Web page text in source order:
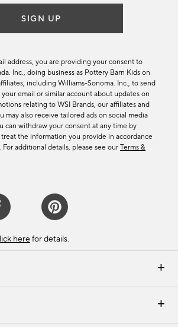
Email Preferences
Returns & Exchanges
Careers
SIGN UP
address, you are providing your consent to
Inc., doing business as Pottery Barn Kids on
including Williams-Sonoma. Inc., to send
email or similar account about updates on
relating to WSI Brands, our affiliates and
may also receive tailored ads on social media
can withdraw your consent at any time by
the information you provide in accordance
. For additional details, please see our Terms &
here for details.